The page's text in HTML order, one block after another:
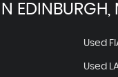
IN EDINBURGH,
Used
Used